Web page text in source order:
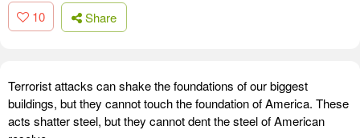
10 Share
Terrorist attacks can shake the foundations of our biggest
buildings, but they cannot touch the foundation of America. These
acts shatter steel, but they cannot dent the steel of American